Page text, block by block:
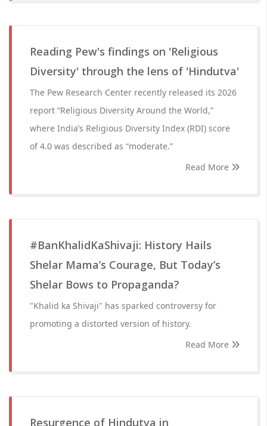
Reading Pew's findings on 'Religious
Diversity' through the lens of 'Hindutva'
The Pew Research Center recently released its 2026
report “Religious Diversity Around the World,”
where India’s Religious Diversity Index (RDI) score
of 4.0 was described as “moderate.”
Read More
#BanKhalidKaShivaji: History Hails
Shelar Mama’s Courage, But Today’s
Shelar Bows to Propaganda?
"Khalid ka Shivaji" has sparked controversy for
promoting a distorted version of history.
Read More
Resurgence of Hindutva in